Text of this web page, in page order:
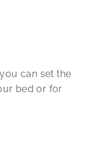
can set the
bed or for